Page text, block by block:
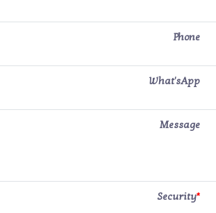
Phone
What'sApp
Message
Security*